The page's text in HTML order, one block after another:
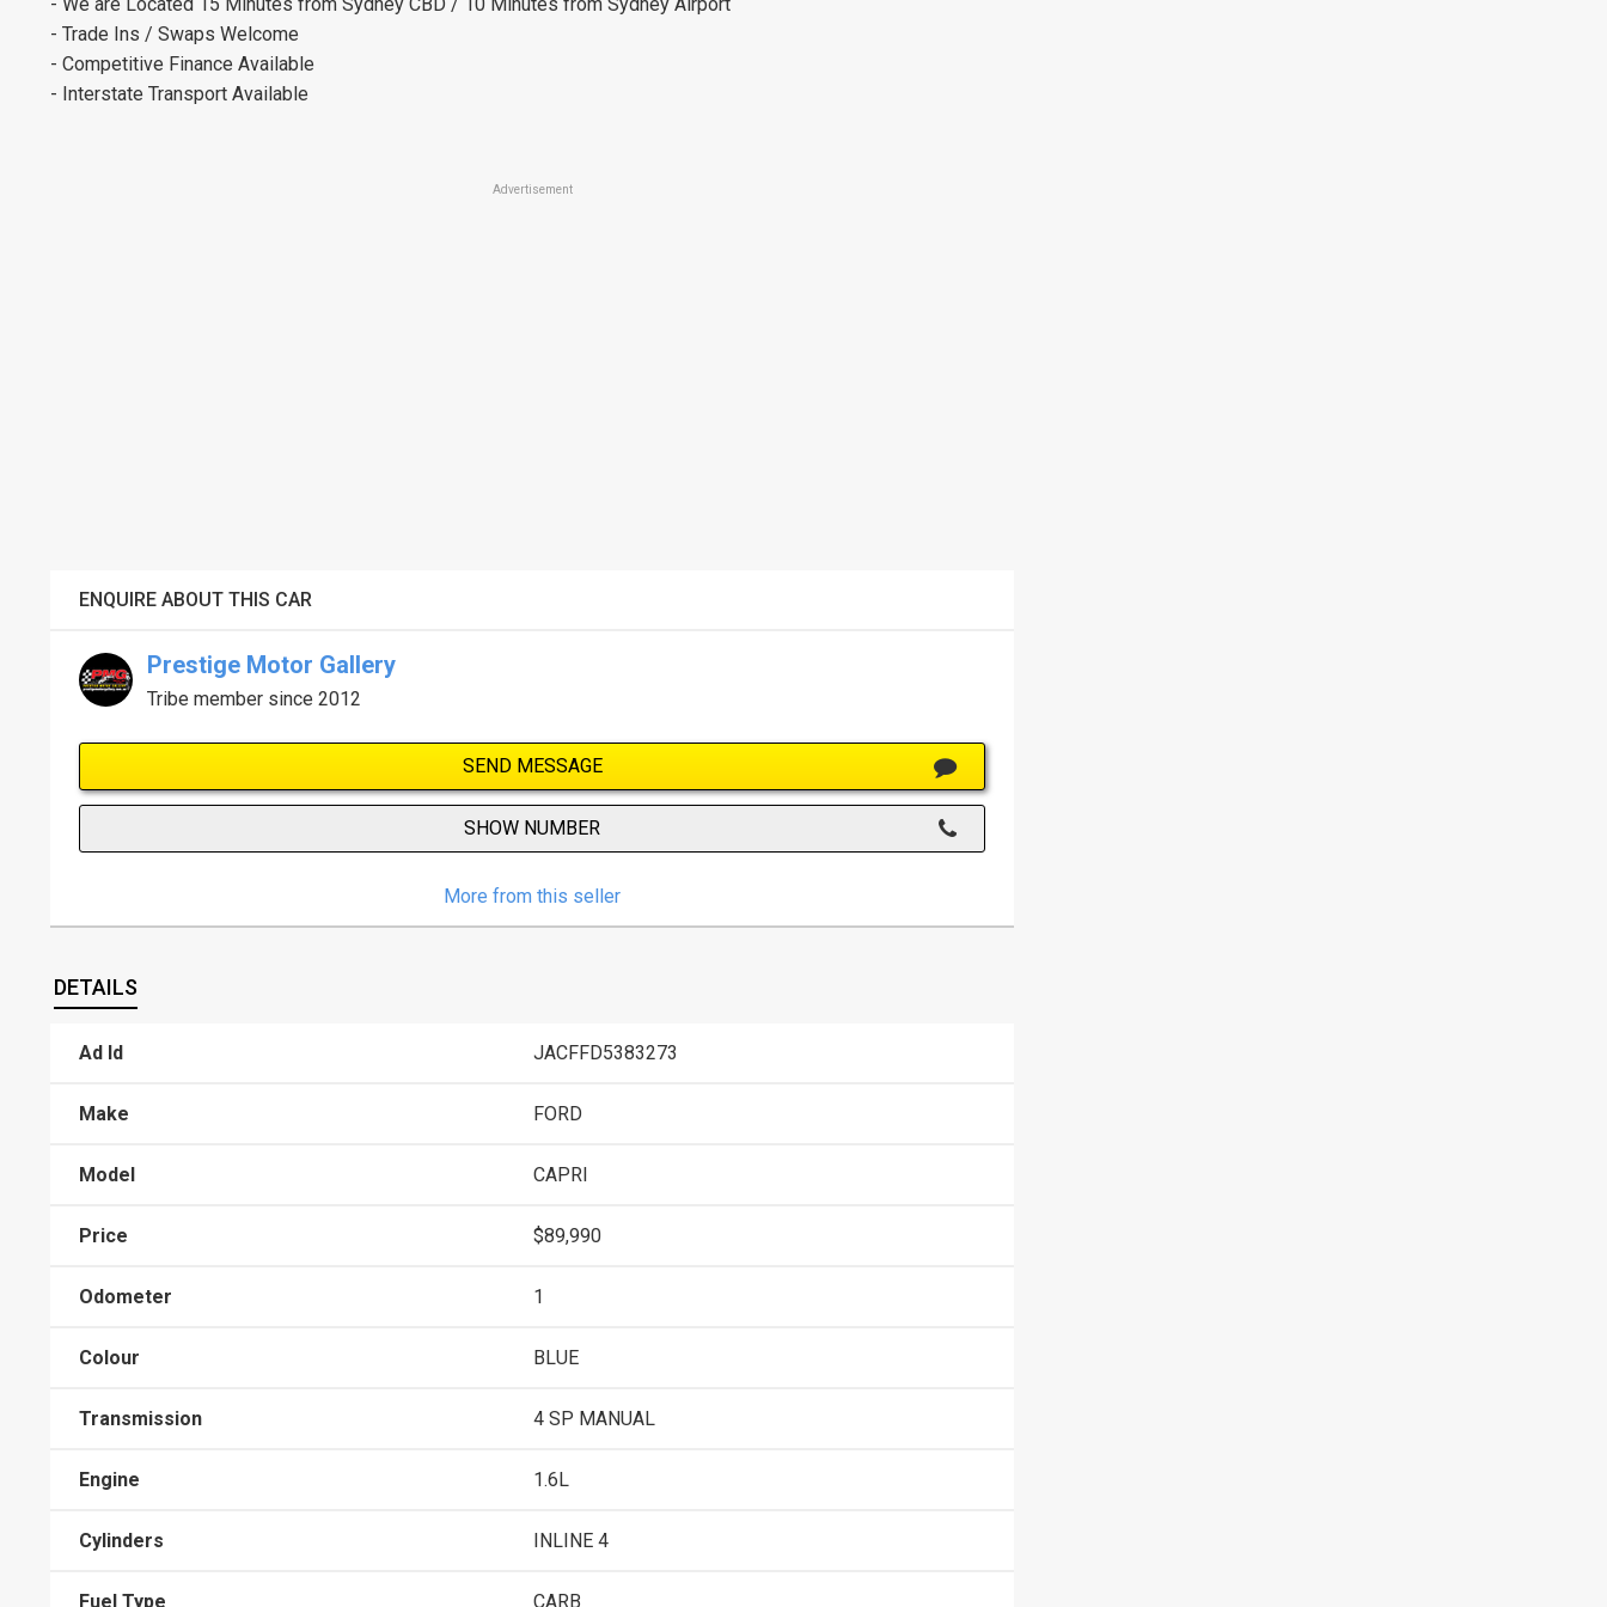
- Trade Ins / Swaps Welcome
- Competitive Finance Available
- Interstate Transport Available
Advertisement
ENQUIRE ABOUT THIS CAR
Prestige Motor Gallery
Tribe member since 2012
SEND MESSAGE
SHOW NUMBER
More from this seller
DETAILS
Ad Id JACFFD5383273
Make FORD
Model CAPRI
Price $89,990
Odometer 1
Colour BLUE
Transmission 4 SP MANUAL
Engine 1.6L
Cylinders INLINE 4
Fuel Type CARB